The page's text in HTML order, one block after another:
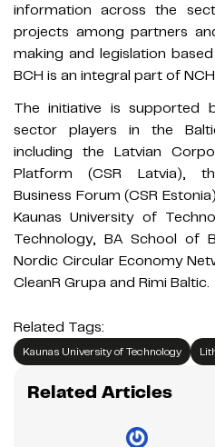
information across the
projects among partners
making and legislation
BCH is an integral part of
The initiative is supported
sector players in the
including the Latvian
Platform (CSR Latvia),
Business Forum (CSR
Kaunas University of
Technology, BA School of
Nordic Circular Economy
CleanR Grupa and Rimi Baltic.
Related Tags:
Kaunas University of Technology
Related Articles